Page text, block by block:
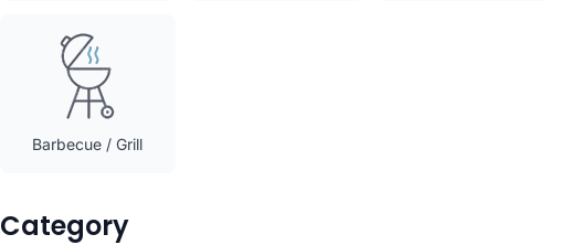
Barbecue / Grill
Category